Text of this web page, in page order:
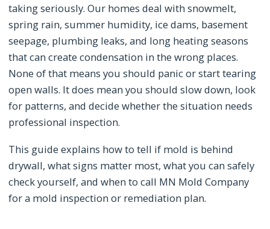
taking seriously. Our homes deal with snowmelt,
spring rain, summer humidity, ice dams, basement
seepage, plumbing leaks, and long heating seasons
that can create condensation in the wrong places.
None of that means you should panic or start tearing
open walls. It does mean you should slow down, look
for patterns, and decide whether the situation needs
professional inspection.
This guide explains how to tell if mold is behind
drywall, what signs matter most, what you can safely
check yourself, and when to call MN Mold Company
for a mold inspection or remediation plan.